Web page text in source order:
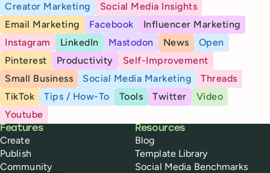
Creator Marketing
Social Media Insights
Email Marketing
Facebook
Influencer Marketing
Instagram
LinkedIn Mastodon News
Open
Pinterest
Productivity
Self-Improvement
Small Business
Social Media Marketing
Threads
TikTok
Tips / How-To Tools Twitter
Video
Youtube
Buffer
Features
Create
Publish
Community
Resources
Blog
Template Library
Social Media Benchmarks